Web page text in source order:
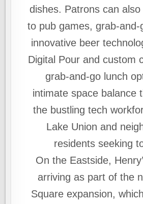
dishes. Patrons can also
to pub games, grab-and-
innovative beer
Digital Pour and custom
grab-and-go lunch
intimate space balance
the bustling tech
Lake Union and
residents seeking
On the Eastside,
arriving as part of the
Square expansion,